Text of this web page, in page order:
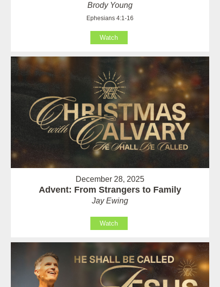
Brody Young
Ephesians 4:1-16
Watch
December 28, 2025
Advent: From Strangers to Family
Jay Ewing
Watch